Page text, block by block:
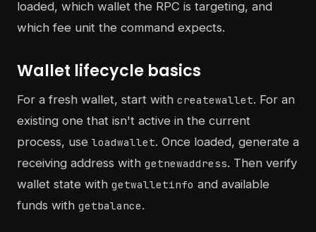
loaded, which wallet the RPC is targeting, and
which fee unit the command expects.
Wallet lifecycle basics
For a fresh wallet, start with createwallet. For an
existing one that isn't active in the current
process, use loadwallet. Once loaded, generate a
receiving address with getnewaddress. Then verify
wallet state with getwalletinfo and available
funds with getbalance.